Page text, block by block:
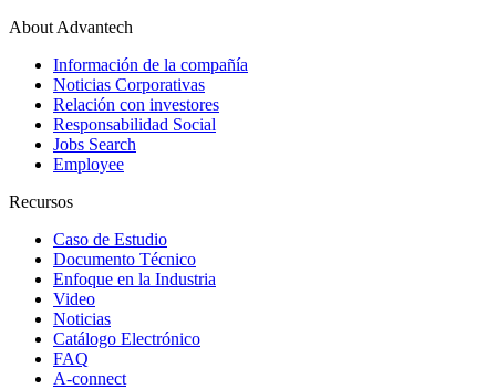
About Advantech
Información de la compañía
Noticias Corporativas
Relación con investores
Responsabilidad Social
Jobs Search
Employee
Recursos
Caso de Estudio
Documento Técnico
Enfoque en la Industria
Video
Noticias
Catálogo Electrónico
FAQ
A-connect